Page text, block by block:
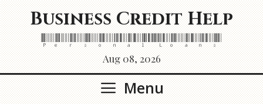
Skip
to
content
Business Credit Help
Personal Loans
Aug 08, 2026
Menu